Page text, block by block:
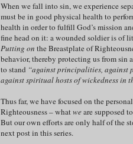
When we fall into sin, we experience
must be in good physical health to
health in order to fulfill God’s mission
fine head on it: a wounded soldier is of
Putting on the Breastplate of
behavior, thereby protecting us from sin
to stand “against principalities, against
against spiritual hosts of wickedness in
Thus far, we have focused on the
Righteousness – whatweare supposed
But our own efforts are only half of the
next post in this series.